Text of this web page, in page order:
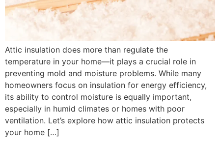
Attic insulation does more than regulate the
temperature in your home—it plays a crucial role in
preventing mold and moisture problems. While many
homeowners focus on insulation for energy efficiency,
its ability to control moisture is equally important,
especially in humid climates or homes with poor
ventilation. Let’s explore how attic insulation protects
your home […]